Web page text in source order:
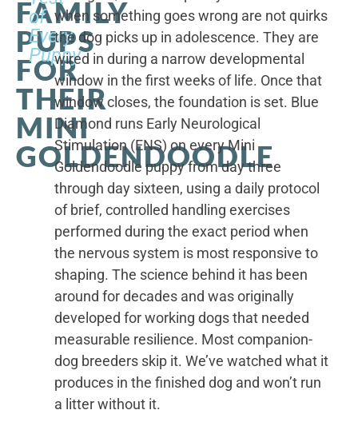
FAMILY
PUPS
FOR
THEIR
MINI
GOLDENDOODLE
of
Every
Puppy
when something goes wrong are not quirks
the dog picks up in adolescence. They are
wired in during a narrow developmental
window in the first weeks of life. Once that
window closes, the foundation is set. Blue
Diamond runs Early Neurological
Stimulation (ENS) on every Mini
Goldendoodle puppy from day three
through day sixteen, using a daily protocol
of brief, controlled handling exercises
performed during the exact period when
the nervous system is most responsive to
shaping. The science behind it has been
around for decades and was originally
developed for working dogs that needed
measurable resilience. Most companion-
dog breeders skip it. We’ve watched what it
produces in the finished dog and won’t run
a litter without it.